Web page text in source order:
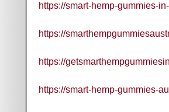
https://smart-hemp-gummies-
https://
https://
https://smart-hemp-gummies-